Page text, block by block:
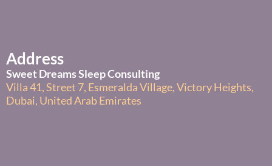
Address
Sweet Dreams Sleep Consulting
Villa 41, Street 7, Esmeralda Village, Victory Heights,
Dubai, United Arab Emirates